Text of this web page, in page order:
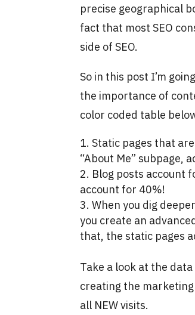
precise geographical
fact that most SEO
side of SEO.
So in this post I’m
the importance of
color coded table
Static pages that
“About Me” subpage,
Blog posts account
account for 40%!
When you dig
you create an
that, the static pages
Take a look at the
creating the marketing
all NEW visits.